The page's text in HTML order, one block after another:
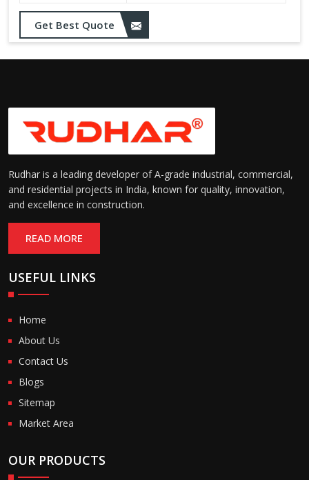
Get Best Quote
Rudhar is a leading developer of A-grade industrial, commercial,
and residential projects in India, known for quality, innovation,
and excellence in construction.
READ MORE
USEFUL LINKS
Home
About Us
Contact Us
Blogs
Sitemap
Market Area
OUR PRODUCTS